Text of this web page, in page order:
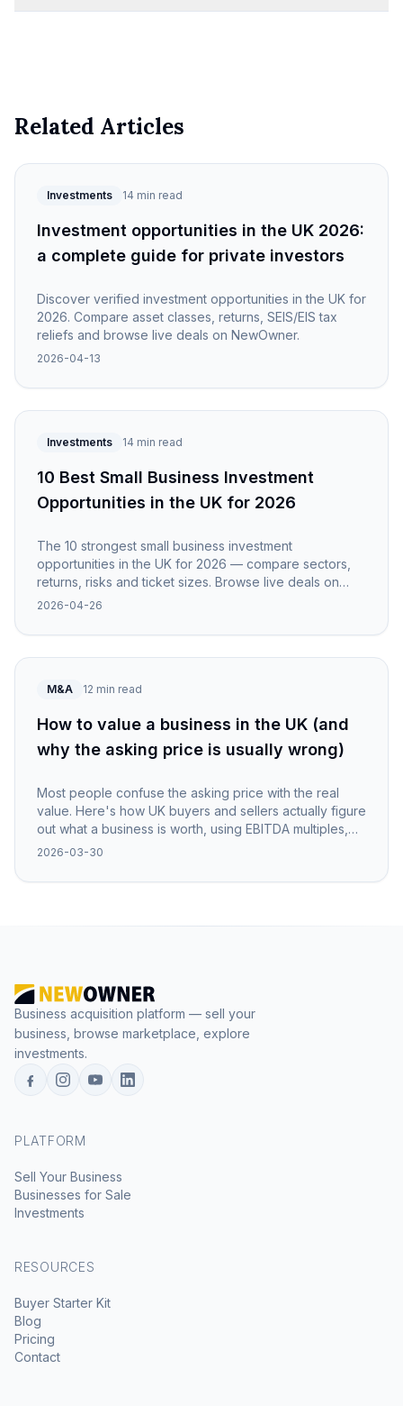
Related Articles
Investments 14 min read
Investment opportunities in the UK 2026:
a complete guide for private investors
Discover verified investment opportunities in the UK for
2026. Compare asset classes, returns, SEIS/EIS tax
reliefs and browse live deals on NewOwner.
2026-04-13
Investments 14 min read
10 Best Small Business Investment
Opportunities in the UK for 2026
The 10 strongest small business investment
opportunities in the UK for 2026 — compare sectors,
returns, risks and ticket sizes. Browse live deals on
NewOwner.
2026-04-26
M&A 12 min read
How to value a business in the UK (and
why the asking price is usually wrong)
Most people confuse the asking price with the real
value. Here's how UK buyers and sellers actually figure
out what a business is worth, using EBITDA multiples,
asset checks, and a healthy dose of scepticism.
2026-03-30
Business acquisition platform — sell your
business, browse marketplace, explore
investments.
PLATFORM
Sell Your Business
Businesses for Sale
Investments
RESOURCES
Buyer Starter Kit
Blog
Pricing
Contact